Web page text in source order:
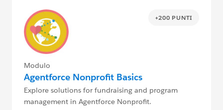
+200 PUNTI
Modulo
Agentforce Nonprofit Basics
Explore solutions for fundraising and program
management in Agentforce Nonprofit.